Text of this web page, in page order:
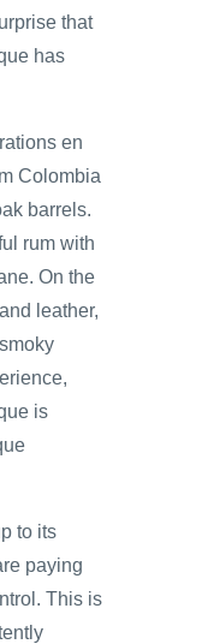
that
has
en
Colombia
barrels.
rum with
On the
leather,
is
to its
paying
This is